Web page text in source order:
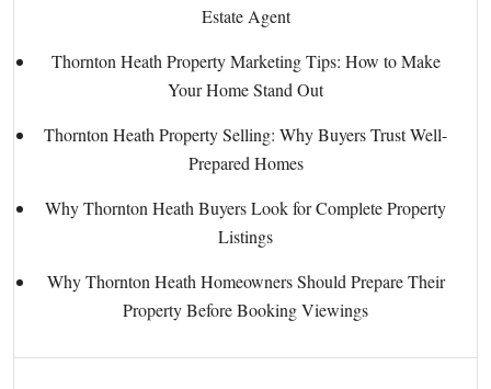
Estate Agent
Thornton Heath Property Marketing Tips: How to Make
Your Home Stand Out
Thornton Heath Property Selling: Why Buyers Trust Well-
Prepared Homes
Why Thornton Heath Buyers Look for Complete Property
Listings
Why Thornton Heath Homeowners Should Prepare Their
Property Before Booking Viewings